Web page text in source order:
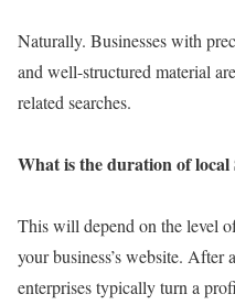
Naturally. Businesses with
and well-structured material
related searches.
What is the duration of local
This will depend on the level
your business’s website.
enterprises typically turn a